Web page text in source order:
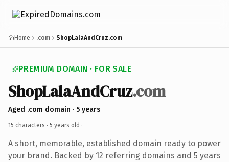
Home .com ShopLalaAndCruz.com
PREMIUM DOMAIN · FOR SALE
ShopLalaAndCruz.com
Aged .com domain · 5 years
15 characters · 5 years old ·
A short, memorable, established domain ready to power
your brand. Backed by 12 referring domains and 5 years